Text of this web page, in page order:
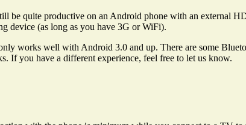
be quite productive on an Android phone with an external
device (as long as you have 3G or WiFi).
works well with Android 3.0 and up. There are some
If you have a different experience, feel free to let us know.